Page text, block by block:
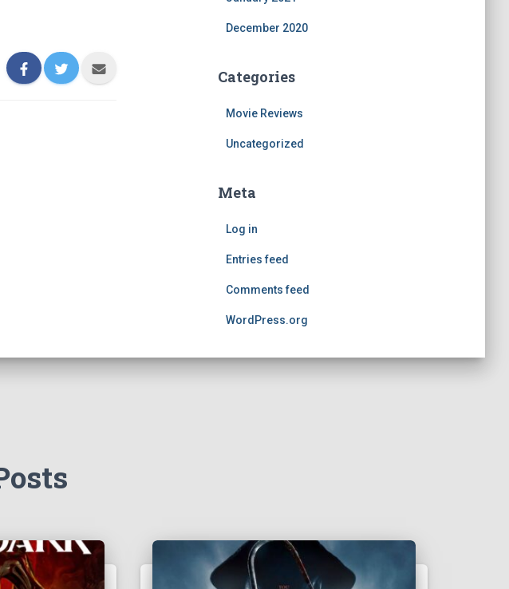
December 2020
Categories
Movie Reviews
Uncategorized
Meta
Log in
Entries feed
Comments feed
WordPress.org